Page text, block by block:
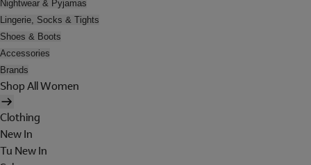
Nightwear & Pyjamas
Lingerie, Socks & Tights
Shoes & Boots
Accessories
Brands
Shop All Women
Clothing
New In
Tu New In